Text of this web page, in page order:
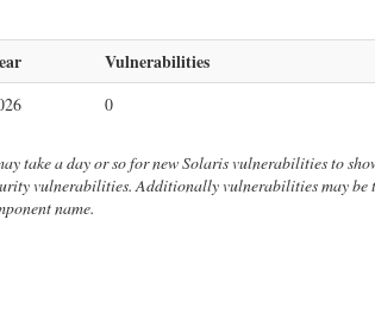
Vulnerabilities
0
take a day or so for new Solaris vulnerabilities to
vulnerabilities. Additionally vulnerabilities may be
name.